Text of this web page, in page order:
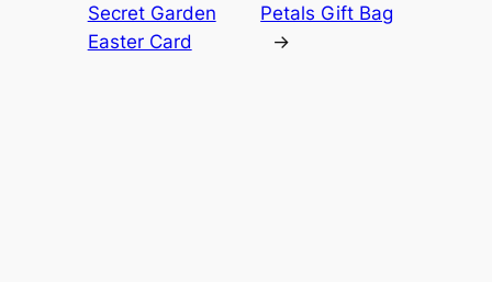
Secret Garden
Easter Card
Petals Gift Bag
→